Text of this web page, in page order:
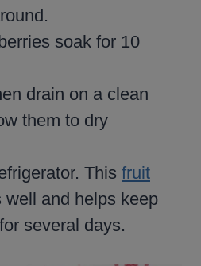
soak for 10
drain on a clean
them to dry
This fruit
well and helps keep
several days.